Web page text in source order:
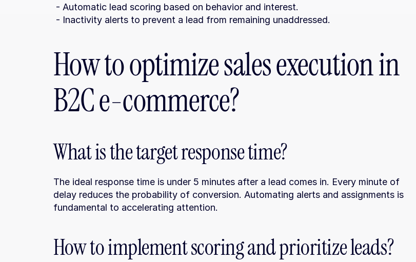
- Automatic lead scoring based on behavior and interest.
- Inactivity alerts to prevent a lead from remaining unaddressed.
How to optimize sales execution in
B2C e-commerce?
What is the target response time?
The ideal response time is under 5 minutes after a lead comes in. Every minute of
delay reduces the probability of conversion. Automating alerts and assignments is
fundamental to accelerating attention.
How to implement scoring and prioritize leads?